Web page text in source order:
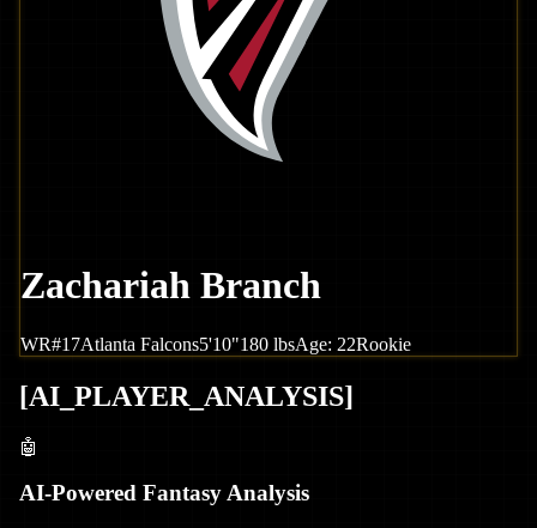
Zachariah Branch
WR#17Atlanta Falcons5'10"180 lbsAge: 22Rookie
[AI_PLAYER_ANALYSIS]
🤖
AI-Powered Fantasy Analysis